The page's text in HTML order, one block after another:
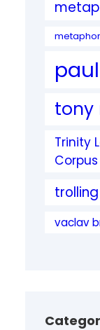
tony
Trinity
Corpus
trolling
vaclav